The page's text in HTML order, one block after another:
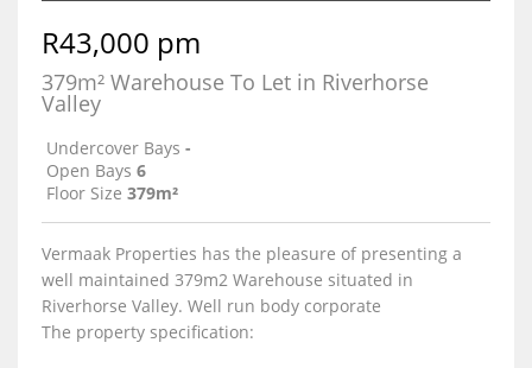
R43,000 pm
379m² Warehouse To Let in Riverhorse
Valley
Undercover Bays -
Open Bays 6
Floor Size 379m²
Vermaak Properties has the pleasure of presenting a
well maintained 379m2 Warehouse situated in
Riverhorse Valley. Well run body corporate
The property specification: